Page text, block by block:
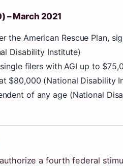
– March 2021
the American Rescue Plan,
Disability Institute)
filers with AGI up to
$80,000 (National Disability
of any age (National
a fourth federal